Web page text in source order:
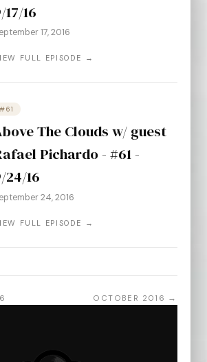
17/16
17, 2016
FULL EPISODE →
#61
The Clouds w/ guest
Pichardo - #61 -
24/16
24, 2016
FULL EPISODE →
OCTOBER 2016 →